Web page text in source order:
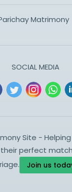
Matrimony
SOCIAL MEDIA
Site -
perfect
Join us